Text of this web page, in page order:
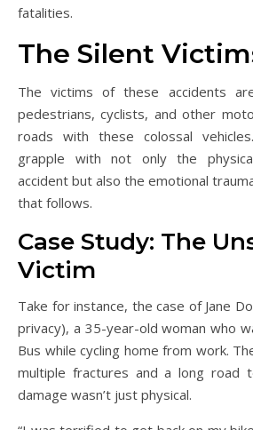
fatalities.
The Silent
The victims of these accidents
pedestrians, cyclists, and other
roads with these colossal
grapple with not only the
accident but also the emotional
that follows.
Case Study: The
Victim
Take for instance, the case of Jane
privacy), a 35-year-old woman who
Bus while cycling home from work.
multiple fractures and a long road
damage wasn’t just physical.